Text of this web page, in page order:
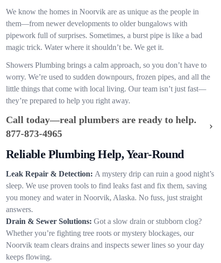
We know the homes in Noorvik are as unique as the people in
them—from newer developments to older bungalows with
pipework full of surprises. Sometimes, a burst pipe is like a bad
magic trick. Water where it shouldn’t be. We get it.
Showers Plumbing brings a calm approach, so you don’t have to
worry. We’re used to sudden downpours, frozen pipes, and all the
little things that come with local living. Our team isn’t just fast—
they’re prepared to help you right away.
Call today—real plumbers are ready to help.
877-873-4965
Reliable Plumbing Help, Year-Round
Leak Repair & Detection: A mystery drip can ruin a good night’s
sleep. We use proven tools to find leaks fast and fix them, saving
you money and water in Noorvik, Alaska. No fuss, just straight
answers.
Drain & Sewer Solutions: Got a slow drain or stubborn clog?
Whether you’re fighting tree roots or mystery blockages, our
Noorvik team clears drains and inspects sewer lines so your day
keeps flowing.